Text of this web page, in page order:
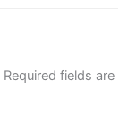
Required fields are